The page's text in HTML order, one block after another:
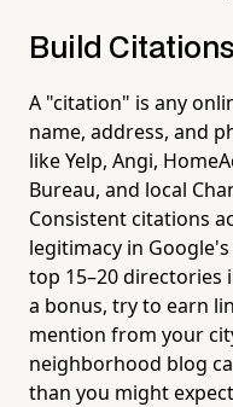
Build
A "citation" is any
name, address, and
like Yelp, Angi,
Bureau, and local
Consistent citations
legitimacy in
top 15–20 directories
a bonus, try to earn
mention from your
neighborhood blog
than you might